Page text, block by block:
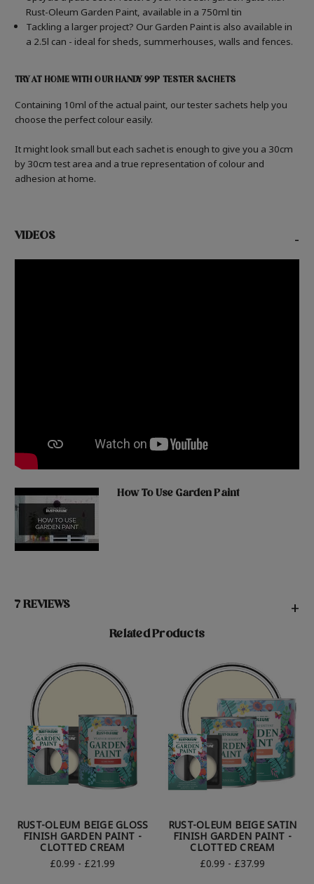
Rust-Oleum Garden Paint, available in a 750ml tin
Tackling a larger project? Our Garden Paint is also available in
a 2.5l can - ideal for sheds, summerhouses, walls and fences.
TRY AT HOME WITH OUR HANDY 99P TESTER SACHETS
Containing 10ml of the actual paint, our tester sachets help you
choose the perfect colour easily.
It might look small but each sachet is enough to give you a 30cm
by 30cm test area and a true representation of colour and
adhesion at home.
VIDEOS -
How To Use Garden Paint
7 REVIEWS +
Related Products
RUST-OLEUM BEIGE GLOSS
FINISH GARDEN PAINT -
CLOTTED CREAM
£0.99 - £21.99
RUST-OLEUM BEIGE SATIN
FINISH GARDEN PAINT -
CLOTTED CREAM
£0.99 - £37.99